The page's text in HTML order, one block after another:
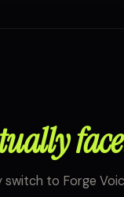
face
to Forge